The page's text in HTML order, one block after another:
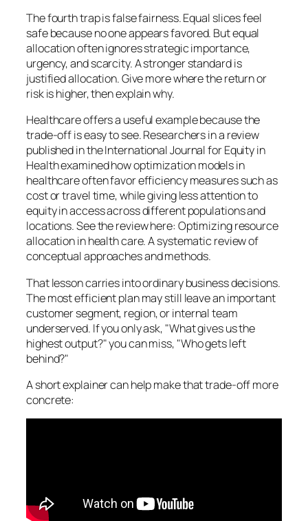
The fourth trap is false fairness. Equal slices feel
safe because no one appears favored. But equal
allocation often ignores strategic importance,
urgency, and scarcity. A stronger standard is
justified allocation. Give more where the return or
risk is higher, then explain why.
Healthcare offers a useful example because the
trade-off is easy to see. Researchers in a review
published in theInternational Journal for Equity in
Healthexamined how optimization models in
healthcare often favor efficiency measures such as
cost or travel time, while giving less attention to
equity in access across different populations and
locations. See the review here: Optimizing resource
allocation in health care. A systematic review of
conceptual approaches and methods.
That lesson carries into ordinary business decisions.
The most efficient plan may still leave an important
customer segment, region, or internal team
underserved. If you only ask, "What gives us the
highest output?" you can miss, "Who gets left
behind?"
A short explainer can help make that trade-off more
concrete: